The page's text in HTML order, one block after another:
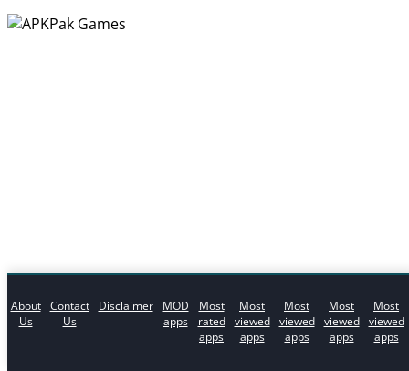
About
Us
Contact
Us
Disclaimer
MOD
apps
Most
rated
apps
Most
viewed
apps
Most
viewed
apps
Most
viewed
apps
Most
viewed
apps